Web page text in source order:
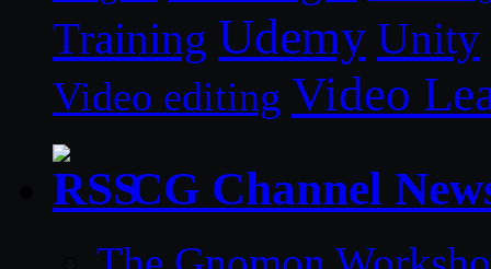
Training Udemy Unity
Video editing Video
CG Channel